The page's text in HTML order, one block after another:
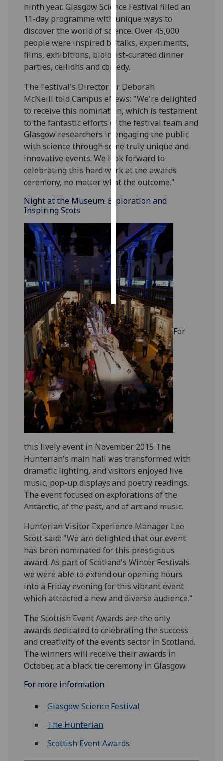
data
being
recorded
I do not
want
recorded
Personalised
advertising
I’m happy to
get
personalised
ads
I do not
want
ads
save
choices
accept
all
ninth year, Glasgow Science Festival filled an
11-day programme with unique ways to
discover the world of science. Over 45,000
people were inspired by talks, experiments,
films, exhibitions, biologist-curated dinner
parties,ceilidhs and comedy.
The Festival's Director Dr Deborah
McNeill told Campus eNews: "We're delighted
to receive this nomination, which is testament
to the fantastic efforts of the festival team and
Glasgow researchers in engaging the public
with science through some truly unique and
innovative events. We look forward to
celebrating this hard work at the awards
ceremony, no matter what the outcome."
Night at the Museum: Exploration and
Inspiring Scots
For
this lively event in November 2015 The
Hunterian's main hall was transformed with
dramatic lighting, and visitors enjoyed live
music, pop-up displays and poetry readings.
The eventfocused on explorations of the
Antarctic, of the past, and of art and music.
Hunterian Visitor Experience Manager Lee
Scott said: "We are delighted that our event
has been nominated for this prestigious
award. As part of Scotland's Winter Festivals
we were able to extend our opening hours
into a Friday evening for this vibrant event
which attracted a new and diverse audience."
The Scottish Event Awards are the only
awards dedicated to celebrating the success
and creativity of the events sector in Scotland.
The winners will receive their awards in
October, at a black tie ceremony in Glasgow.
For more information
Glasgow Science Festival
The Hunterian
Scottish Event Awards